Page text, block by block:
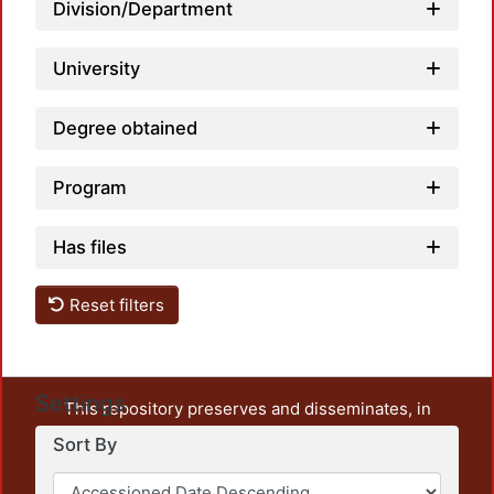
Division/Department
University
Degree obtained
Program
Has files
Reset filters
Settings
Sort By
This repository preserves and disseminates, in
unrestricted open access, the teaching and research
output of UAM Azcapotzalco. It also includes some
administrative and graphic documents from the